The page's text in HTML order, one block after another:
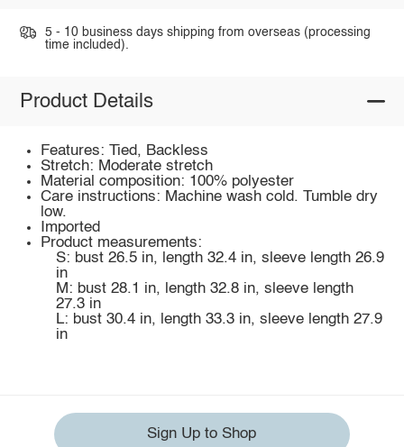
5 - 10 business days shipping from overseas (processing
time included).
Product Details
Features: Tied, Backless
Stretch: Moderate stretch
Material composition: 100% polyester
Care instructions: Machine wash cold. Tumble dry
low.
Imported
Product measurements:
S: bust 26.5 in, length 32.4 in, sleeve length 26.9
in
M: bust 28.1 in, length 32.8 in, sleeve length
27.3 in
L: bust 30.4 in, length 33.3 in, sleeve length 27.9
in
Sign Up to Shop